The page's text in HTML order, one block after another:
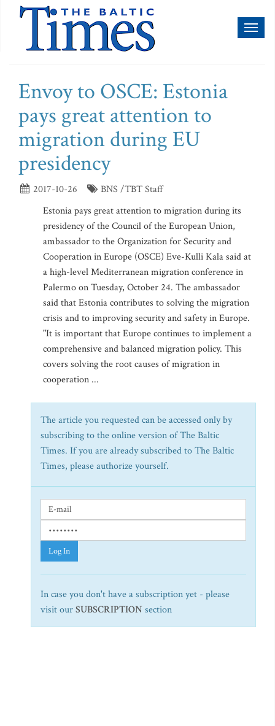
Envoy to OSCE: Estonia
pays great attention to
migration during EU
presidency
2017-10-26
BNS /TBT Staff
Estonia pays great attention to migration during its
presidency of the Council of the European Union,
ambassador to the Organization for Security and
Cooperation in Europe (OSCE) Eve-Kulli Kala said at
a high-level Mediterranean migration conference in
Palermo on Tuesday, October 24. The ambassador
said that Estonia contributes to solving the migration
crisis and to improving security and safety in Europe.
"It is important that Europe continues to implement a
comprehensive and balanced migration policy. This
covers solving the root causes of migration in
cooperation ...
The article you requested can be accessed only by
subscribing to the online version of The Baltic
Times. If you are already subscribed to The Baltic
Times, please authorize yourself.
Log In
In case you don't have a subscription yet - please
visit ourSUBSCRIPTION section